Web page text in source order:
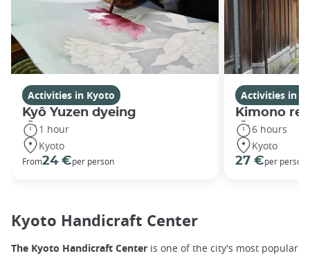
Activities in Kyoto
Kyô Yuzen dyeing
1 hour
Kyoto
From24 €per person
Activities in
Kimono
6 hours
Kyoto
27 €per person
Kyoto Handicraft Center
The Kyoto Handicraft Center is one of the city's most popular